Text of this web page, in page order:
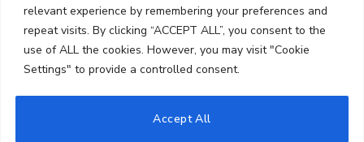
relevant experience by remembering your preferences and
repeat visits. By clicking “ACCEPT ALL”, you consent to the
use of ALL the cookies. However, you may visit "Cookie
Settings" to provide a controlled consent.
Accept All
© 2026 UKi Media & Events a division of UKIP Media & Events Ltd